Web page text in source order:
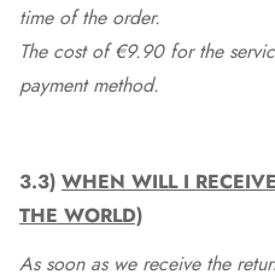
time of the order.
The cost of €9.90 for the
payment method.
3.3) WHEN WILL I
THE WORLD)
As soon as we receive the